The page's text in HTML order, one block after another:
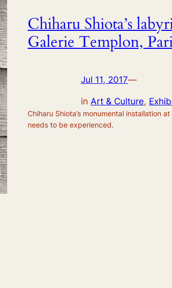
Chiharu Shiota’s
Galerie Templon,
Jul 11, 2017—
in Art & Culture,
Chiharu Shiota’s monumental installation
needs to be experienced.